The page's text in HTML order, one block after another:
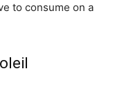
to consume on a